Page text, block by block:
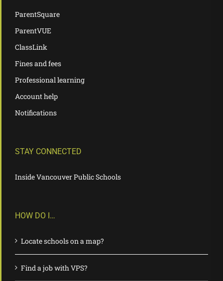
ParentSquare
ParentVUE
ClassLink
Fines and fees
Professional learning
Account help
Notifications
STAY CONNECTED
Inside Vancouver Public Schools
HOW DO I…
Locate schools on a map?
Find a job with VPS?